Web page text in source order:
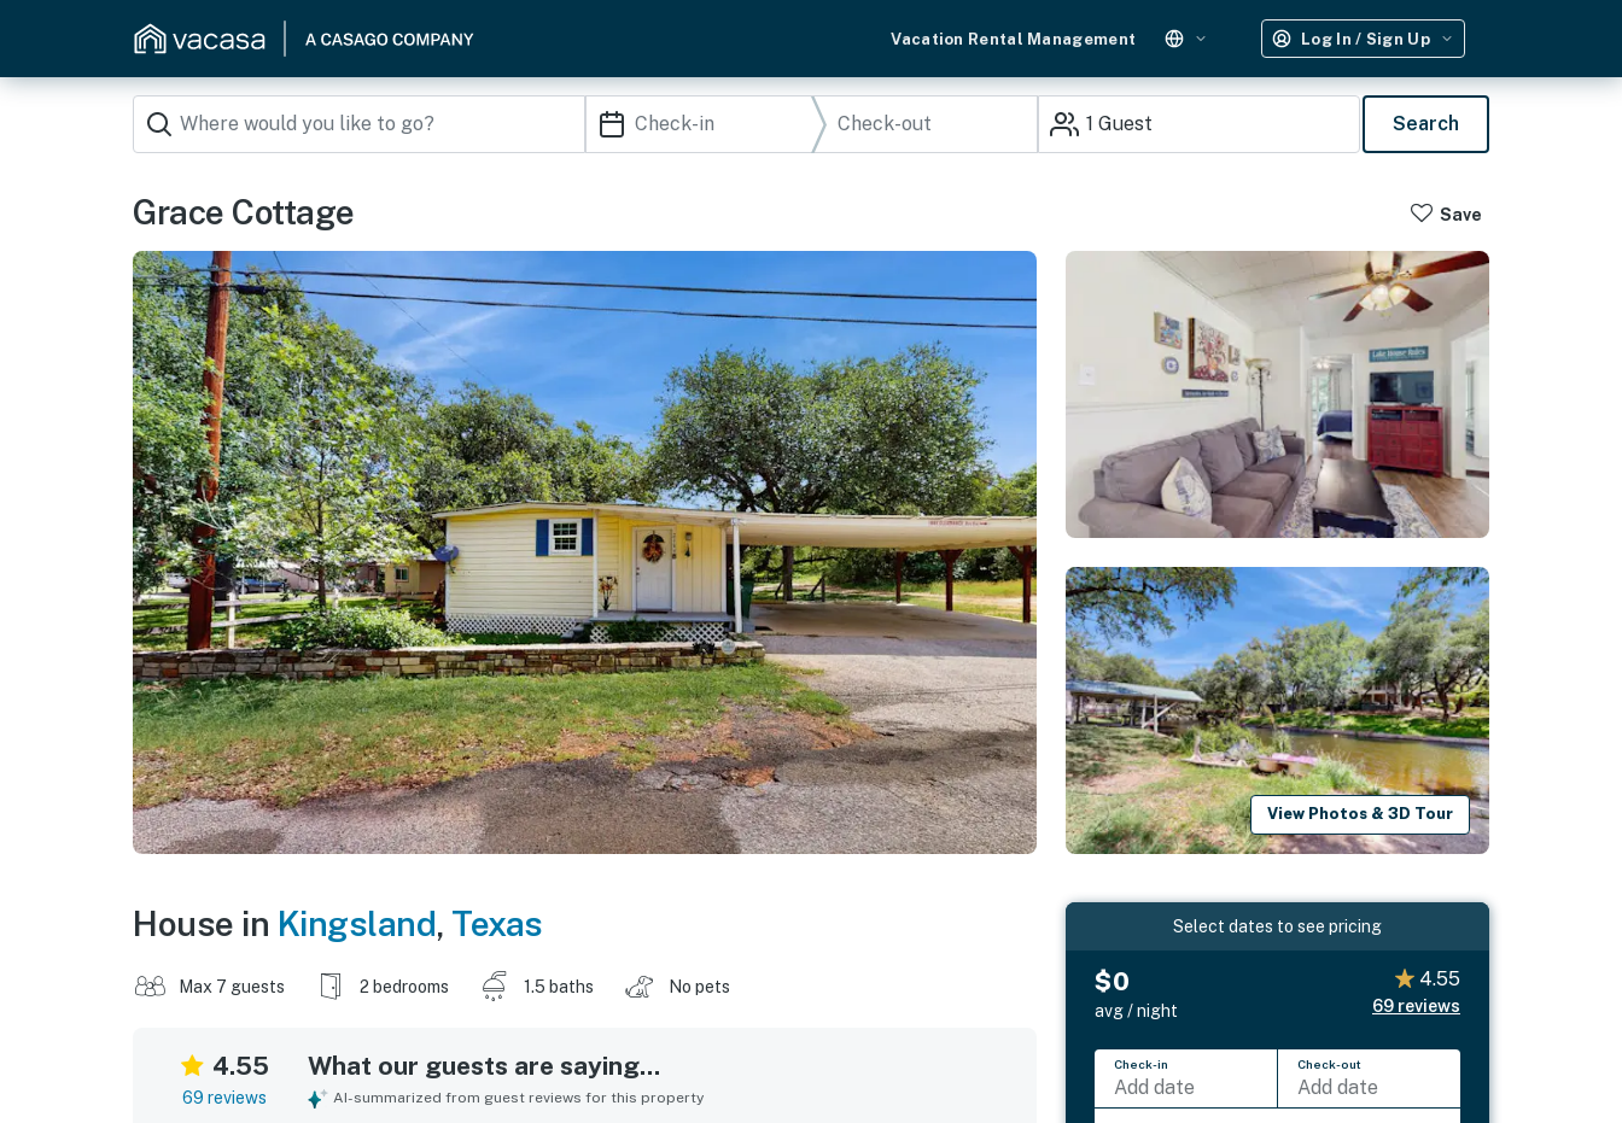
Vacation Rental Management Log In / Sign Up
1 Guest Search
Grace Cottage Save
View Photos & 3D Tour
House in Kingsland, Texas
Max 7 guests 2 bedrooms 1.5 baths No pets
4.55
69 reviews
What our guests are saying...
AI-summarized from guest reviews for this property
Select dates to see pricing
$0
avg / night
4.55
69 reviews
Check-in
Add date
Check-out
Add date